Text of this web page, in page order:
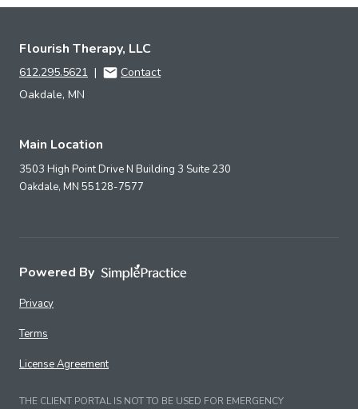
Flourish Therapy, LLC
612.295.5621 |
Contact
Oakdale, MN
Main Location
3503 High Point Drive N Building 3 Suite 230
Oakdale, MN 55128-7577
Powered By
Privacy
Terms
License Agreement
THE CLIENT PORTAL IS NOT TO BE USED FOR EMERGENCY